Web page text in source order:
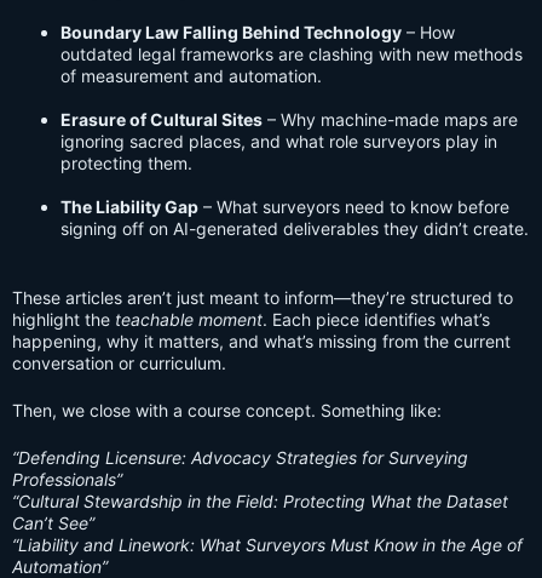
Boundary Law Falling Behind Technology – How
outdated legal frameworks are clashing with new methods
of measurement and automation.
Erasure of Cultural Sites – Why machine-made maps are
ignoring sacred places, and what role surveyors play in
protecting them.
The Liability Gap – What surveyors need to know before
signing off on AI-generated deliverables they didn’t create.
These articles aren’t just meant to inform—they’re structured to
highlight the teachable moment. Each piece identifies what’s
happening, why it matters, and what’s missing from the current
conversation or curriculum.
Then, we close with a course concept. Something like:
“Defending Licensure: Advocacy Strategies for Surveying
Professionals”
“Cultural Stewardship in the Field: Protecting What the Dataset
Can’t See”
“Liability and Linework: What Surveyors Must Know in the Age of
Automation”